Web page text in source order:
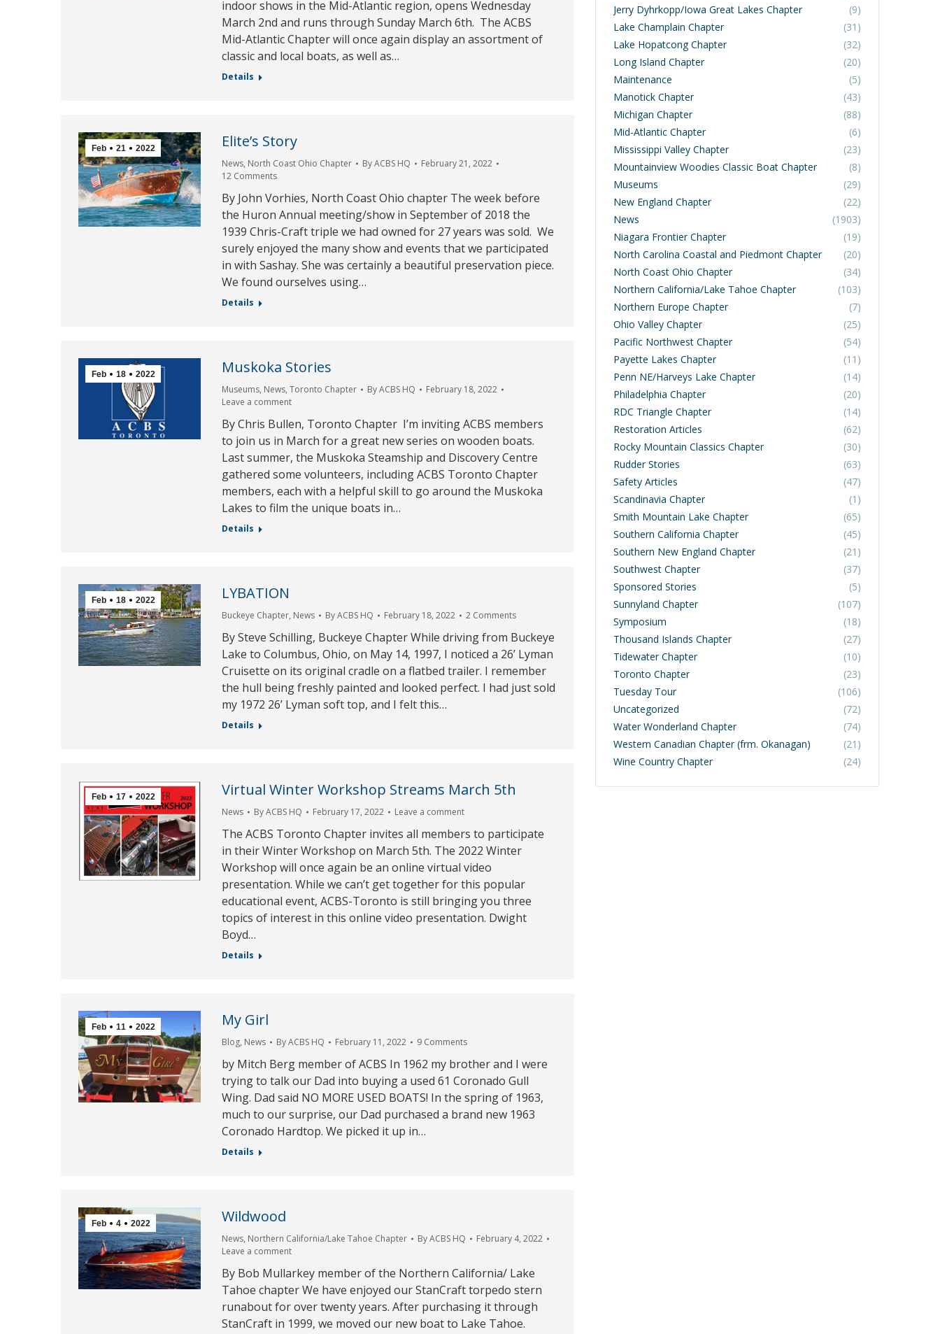
indoor shows in the Mid-Atlantic region, opens Wednesday
March 2nd and runs through Sunday March 6th. The ACBS
Mid-Atlantic Chapter will once again display an assortment of
classic and local boats, as well as…
Details
Feb 21 2022 Elite’s Story
News, North Coast Ohio Chapter ByACBS HQ
February 21, 2022
12 Comments
By John Vorhies, North Coast Ohio chapter The week before
the Huron Annual meeting/show in September of 2018 the
1939 Chris-Craft triple we had owned for 27 years was sold. We
surely enjoyed the many show and events that we participated
in with Sashay. She was certainly a beautiful preservation piece.
We found ourselves using…
Details
Feb 18 2022 Muskoka Stories
Museums, News,Toronto Chapter ByACBS HQ
February 18, 2022
Leave a comment
By Chris Bullen, Toronto Chapter I’m inviting ACBS members
to join us in March for a great new series on wooden boats.
Last summer, the Muskoka Steamship and Discovery Centre
gathered some volunteers, including ACBS Toronto Chapter
members, each with a helpful skill to go around the Muskoka
Lakes to film the unique boats in…
Details
Feb 18 2022 LYBATION
Buckeye Chapter, News ByACBS HQ February 18, 2022 2 Comments
By Steve Schilling, Buckeye Chapter While driving from Buckeye
Lake to Columbus, Ohio, on May 14, 1997, I noticed a 26’ Lyman
Cruisette on its original cradle on a flatbed trailer. I remember
the hull being freshly painted and looked perfect. I had just sold
my 1972 26’ Lyman soft top, and I felt this…
Details
Feb 17 2022 Virtual Winter Workshop Streams March 5th
News ByACBS HQ February 17, 2022 Leave a comment
The ACBS Toronto Chapter invites all members to participate
in their Winter Workshop on March 5th. The 2022 Winter
Workshop will once again be an online virtual video
presentation. While we can’t get together for this popular
educational event, ACBS-Toronto is still bringing you three
topics of interest in this online video presentation. Dwight
Boyd…
Details
Feb 11 2022 My Girl
Blog, News ByACBS HQ February 11, 2022 9 Comments
by Mitch Berg member of ACBS In 1962 my brother and I were
trying to talk our Dad into buying a used 61 Coronado Gull
Wing. Dad said NO MORE USED BOATS! In the spring of 1963,
much to our surprise, our Dad purchased a brand new 1963
Coronado Hardtop. We picked it up in…
Details
Feb 4 2022 Wildwood
News, Northern California/Lake Tahoe Chapter ByACBS HQ
February 4, 2022
Leave a comment
By Bob Mullarkey member of the Northern California/ Lake
Tahoe chapter We have enjoyed our StanCraft torpedo stern
runabout for over twenty years. After purchasing it through
StanCraft in 1999, we moved our new boat to Lake Tahoe.
Jerry Dyhrkopp/Iowa Great Lakes Chapter
(9)
Lake Champlain Chapter
(31)
Lake Hopatcong Chapter
(32)
Long Island Chapter
(20)
Maintenance
(5)
Manotick Chapter
(43)
Michigan Chapter
(88)
Mid-Atlantic Chapter
(6)
Mississippi Valley Chapter
(23)
Mountainview Woodies Classic Boat Chapter
(8)
Museums
(29)
New England Chapter
(22)
News
(1903)
Niagara Frontier Chapter
(19)
North Carolina Coastal and Piedmont Chapter
(20)
North Coast Ohio Chapter
(34)
Northern California/Lake Tahoe Chapter
(103)
Northern Europe Chapter
(7)
Ohio Valley Chapter
(25)
Pacific Northwest Chapter
(54)
Payette Lakes Chapter
(11)
Penn NE/Harveys Lake Chapter
(14)
Philadelphia Chapter
(20)
RDC Triangle Chapter
(14)
Restoration Articles
(62)
Rocky Mountain Classics Chapter
(30)
Rudder Stories
(63)
Safety Articles
(47)
Scandinavia Chapter
(1)
Smith Mountain Lake Chapter
(65)
Southern California Chapter
(45)
Southern New England Chapter
(21)
Southwest Chapter
(37)
Sponsored Stories
(5)
Sunnyland Chapter
(107)
Symposium
(18)
Thousand Islands Chapter
(27)
Tidewater Chapter
(10)
Toronto Chapter
(23)
Tuesday Tour
(106)
Uncategorized
(72)
Water Wonderland Chapter
(74)
Western Canadian Chapter (frm. Okanagan)
(21)
Wine Country Chapter
(24)